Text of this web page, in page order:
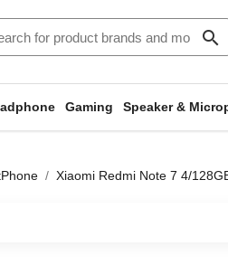
search
Gaming Speaker &
Xiaomi Redmi Note 7 4/